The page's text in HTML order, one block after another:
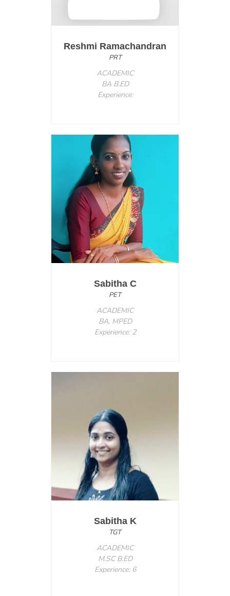
Reshmi Ramachandran
PRT
ACADEMIC
BA B.ED
Experience:
Sabitha C
PET
ACADEMIC
BA, MPED
Experience: 2
Sabitha K
TGT
ACADEMIC
M.SC B.ED
Experience: 6